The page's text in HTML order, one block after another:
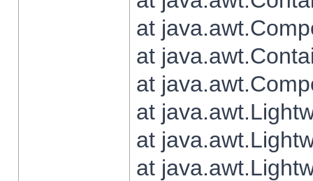
at
at
at
at
at
at